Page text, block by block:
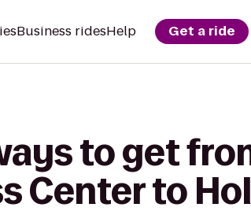
Business ridesHelp Get a ride
to get
Center to